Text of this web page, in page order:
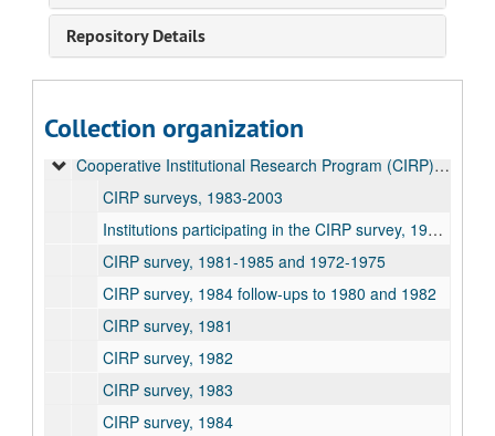
Repository Details
Collection organization
Common Data Set reports, 2001-2025
Cooperative Institutional Research Program (CIRP) reports, 1983-2019
CIRP surveys, 1983-2003
Institutions participating in the CIRP survey, 1966-1996
CIRP survey, 1981-1985 and 1972-1975
CIRP survey, 1984 follow-ups to 1980 and 1982
CIRP survey, 1981
CIRP survey, 1982
CIRP survey, 1983
CIRP survey, 1984